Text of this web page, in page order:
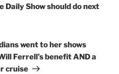
Daily Show should do next
went to her shows
Ferrell’s benefit AND a
cruise